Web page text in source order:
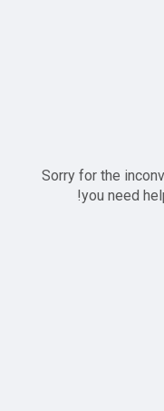
Sorry for the
you need